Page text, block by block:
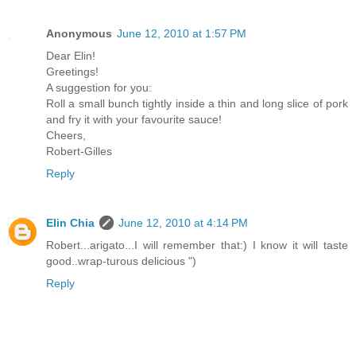
Anonymous June 12, 2010 at 1:57 PM
Dear Elin!
Greetings!
A suggestion for you:
Roll a small bunch tightly inside a thin and long slice of pork
and fry it with your favourite sauce!
Cheers,
Robert-Gilles
Reply
Elin Chia
June 12, 2010 at 4:14 PM
Robert...arigato...I will remember that:) I know it will taste
good..wrap-turous delicious ")
Reply